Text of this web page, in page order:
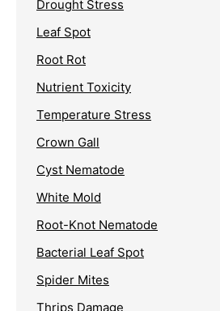
Drought Stress
Leaf Spot
Root Rot
Nutrient Toxicity
Temperature Stress
Crown Gall
Cyst Nematode
White Mold
Root-Knot Nematode
Bacterial Leaf Spot
Spider Mites
Thrips Damage